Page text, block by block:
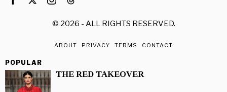
© 2026 - ALL RIGHTS RESERVED.
ABOUT PRIVACY TERMS CONTACT
POPULAR
THE RED TAKEOVER